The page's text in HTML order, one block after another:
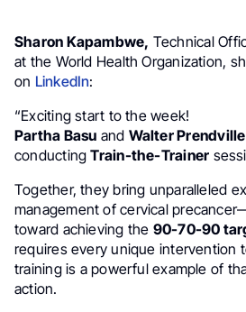
Sharon Kapambwe, Technical
at the World Health Organization,
on LinkedIn:
“Exciting start to the week!
Partha Basu and Walter Prendville
conductingTrain-the-Trainer
Together, they bring unparalleled
management of cervical
toward achieving the 90-70-90
requires every unique intervention
training is a powerful example of
action.